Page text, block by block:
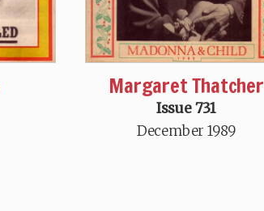
Margaret Thatcher
Issue 731
December 1989